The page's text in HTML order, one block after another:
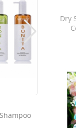
Dry
are